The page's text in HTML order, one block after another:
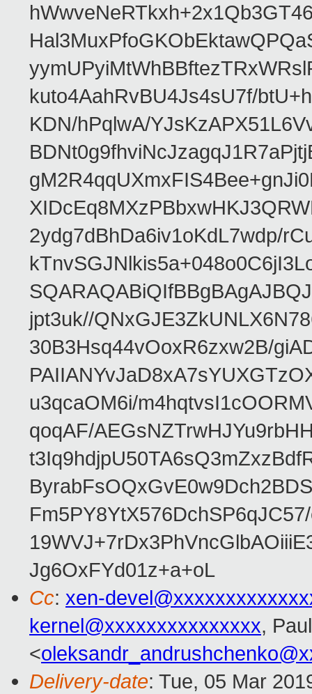
kuto4AahRvBU4Js4sU7f/
KDN/hPqlwA/
2ydg7dBhDa6iv1oKdL7wdp/
jpt3uk//
30B3Hsq44vOoxR6zxw2B/
u3qcaOM6i/
qoqAF/
Jg6OxFYd01z+a+oL
Cc: xen-
kernel@xxxxxxxxxxxxxxx,
<
Delivery-date: Tue, 05 Mar